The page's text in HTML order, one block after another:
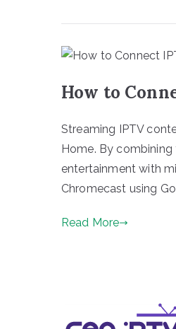
How to
Streaming IPTV
Home. By combining
entertainment with
Chromecast using
Read More